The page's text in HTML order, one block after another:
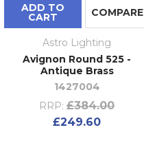
ADD TO
CART COMPARE
Astro Lighting
Avignon Round 525 -
Antique Brass
1427004
RRP: £384.00
£249.60